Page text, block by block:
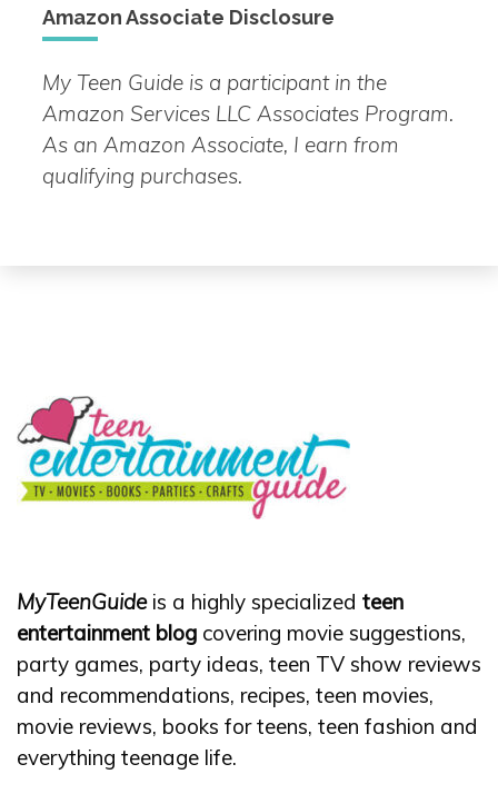
Amazon Associate Disclosure
My Teen Guide is a participant in the
Amazon Services LLC Associates Program.
As an Amazon Associate, I earn from
qualifying purchases.
MyTeenGuideis a highly specialized teen
entertainment blog covering movie suggestions,
party games, party ideas, teen TV show reviews
and recommendations, recipes, teen movies,
movie reviews, books for teens, teen fashion and
everything teenage life.